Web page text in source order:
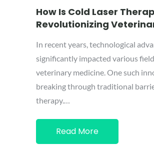
on
How Is Cold Laser
Revolutionizing
In recent years, technological
significantly impacted various
veterinary medicine. One such
breaking through traditional
therapy.…
Read More